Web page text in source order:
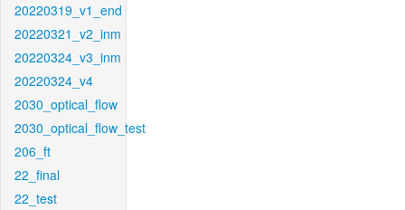
20220319_v1_end
20220321_v2_inm
20220324_v3_inm
20220324_v4
2030_optical_flow
2030_optical_flow_test
206_ft
22_final
22_test